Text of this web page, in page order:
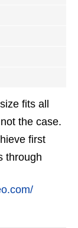
fits all
the case.
first
through